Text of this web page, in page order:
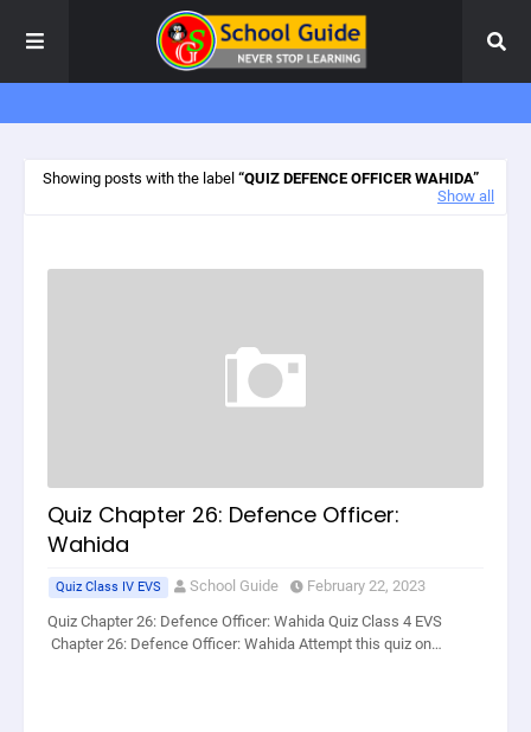
Showing posts with the label
QUIZ DEFENCE OFFICER WAHIDA
Show all
Quiz Chapter 26: Defence Officer:
Wahida
Quiz Class IV EVS School Guide
February 22, 2023
Quiz Chapter 26: Defence Officer: Wahida Quiz Class 4 EVS
Chapter 26: Defence Officer: Wahida Attempt this quiz on…